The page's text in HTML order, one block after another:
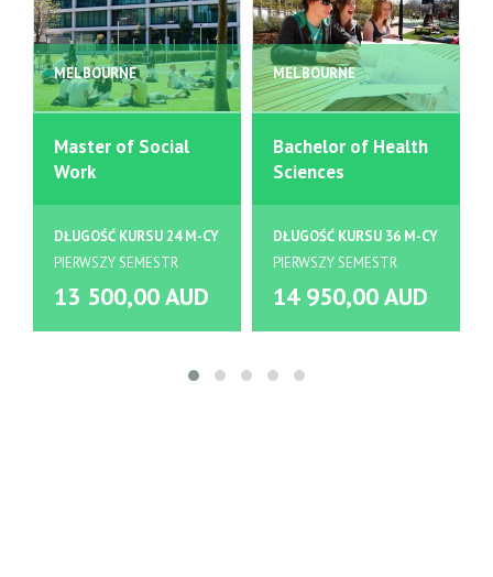
MELBOURNE
Master of Social
Work
DŁUGOŚĆ KURSU 24 M-CY
PIERWSZY SEMESTR
13 500,00 AUD
MELBOURNE
Bachelor of Health
Sciences
DŁUGOŚĆ KURSU 36 M-CY
PIERWSZY SEMESTR
14 950,00 AUD